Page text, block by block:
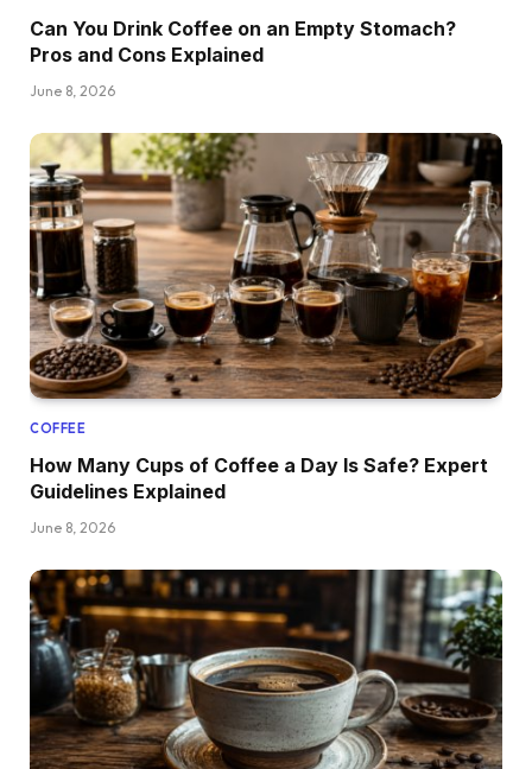
Can You Drink Coffee on an Empty Stomach?
Pros and Cons Explained
June 8, 2026
COFFEE
How Many Cups of Coffee a Day Is Safe? Expert
Guidelines Explained
June 8, 2026